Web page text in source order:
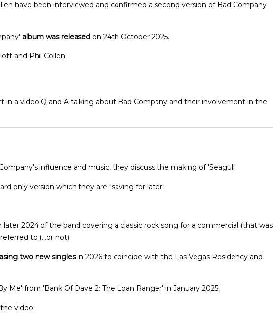
have been interviewed and confirmed a second version of Bad Company
album was released on 24th October 2025.
and Phil Collen.
in a video Q and A talking about Bad Company and their involvement in the
influence and music, they discuss the making of 'Seagull'.
only version which they are "saving for later".
2024 of the band covering a classic rock song for a commercial (that was
to (...or not).
two new singlesin 2026 to coincide with the Las Vegas Residency and
Me' from 'Bank Of Dave 2: The Loan Ranger' in January 2025.
video.